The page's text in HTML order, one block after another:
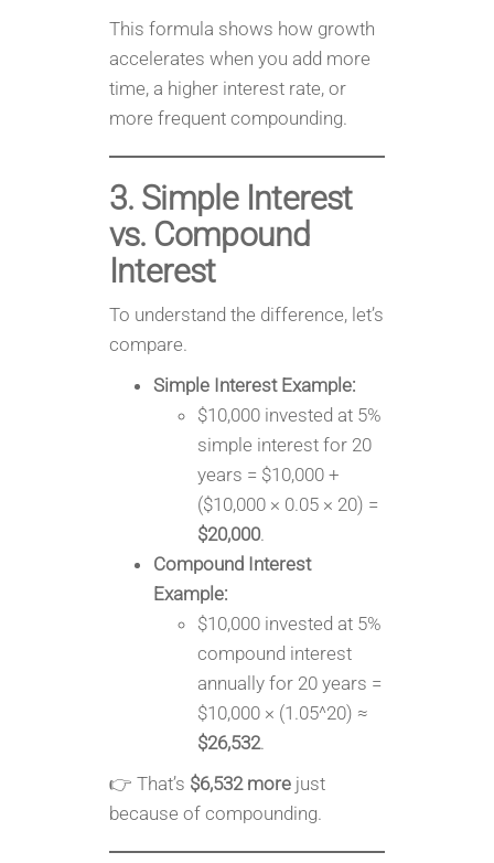
This formula shows how growth
accelerates when you add more
time, a higher interest rate, or
more frequent compounding.
3. Simple Interest
vs. Compound
Interest
To understand the difference, let’s
compare.
Simple Interest Example:
$10,000 invested at 5%
simple interest for 20
years = $10,000 +
($10,000 × 0.05 × 20) =
$20,000.
Compound Interest
Example:
$10,000 invested at 5%
compound interest
annually for 20 years =
$10,000 × (1.05^20) ≈
$26,532.
👉 That’s $6,532 morejust
because of compounding.